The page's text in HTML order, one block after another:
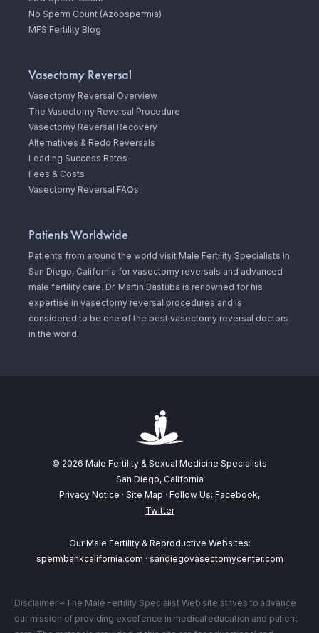
No Sperm Count (Azoospermia)
MFS Fertility Blog
Vasectomy Reversal
Vasectomy Reversal Overview
The Vasectomy Reversal Procedure
Vasectomy Reversal Recovery
Alternatives & Redo Reversals
Leading Success Rates
Fees & Costs
Vasectomy Reversal FAQs
Patients Worldwide
Patients from around the world visit Male Fertility Specialists in
San Diego, California for vasectomy reversals and advanced
male fertility care. Dr. Martin Bastuba is renowned for his
expertise in vasectomy reversal procedures and is
considered to be one of the best vasectomy reversal doctors
in the world.
© 2026 Male Fertility & Sexual Medicine Specialists
San Diego, California
Privacy Notice · Site Map · Follow Us: Facebook,
Twitter
Our Male Fertility & Reproductive Websites:
spermbankcalifornia.com · sandiegovasectomycenter.com
Disclaimer – The Male Fertility Specialist Web site strives to advance
our mission of providing excellence in medical education and patient